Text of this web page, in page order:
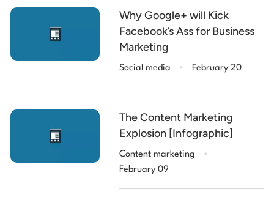
Why Google+ will Kick
Facebook’s Ass for Business
Marketing
Social media . February 20
The Content Marketing
Explosion [Infographic]
Content marketing .
February 09